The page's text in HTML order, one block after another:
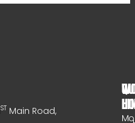
ST Main Road,